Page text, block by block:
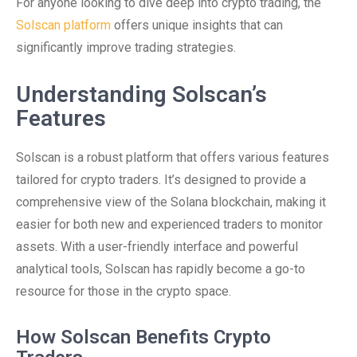
Solscan platform offers unique insights that can
significantly improve trading strategies.
Understanding Solscan’s
Features
Solscan is a robust platform that offers various features
tailored for crypto traders. It’s designed to provide a
comprehensive view of the Solana blockchain, making it
easier for both new and experienced traders to monitor
assets. With a user-friendly interface and powerful
analytical tools, Solscan has rapidly become a go-to
resource for those in the crypto space.
How Solscan Benefits Crypto